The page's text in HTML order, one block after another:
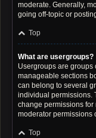
moderate. Generally,
going off-topic or
Top
What are usergroups?
Usergroups are groups
manageable sections
can belong to several
individual permissions.
change permissions for
moderator permissions
Top